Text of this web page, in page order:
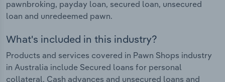
pawnbroking, payday loan, secured loan, unsecured
loan and unredeemed pawn.
What's included in this industry?
Products and services covered in Pawn Shops industry
in Australia include Secured loans for personal
collateral, Cash advances and unsecured loans and